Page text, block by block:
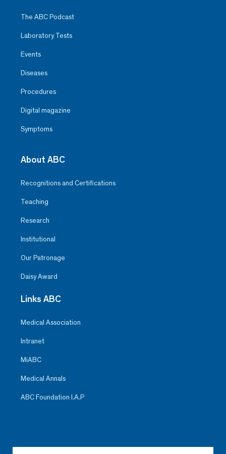
The ABC Podcast
Laboratory Tests
Events
Diseases
Procedures
Digital magazine
Symptoms
About ABC
Recognitions and Certifications
Teaching
Research
Institutional
Our Patronage
Daisy Award
Links ABC
Medical Association
Intranet
MiABC
Medical Annals
ABC Foundation I.A.P